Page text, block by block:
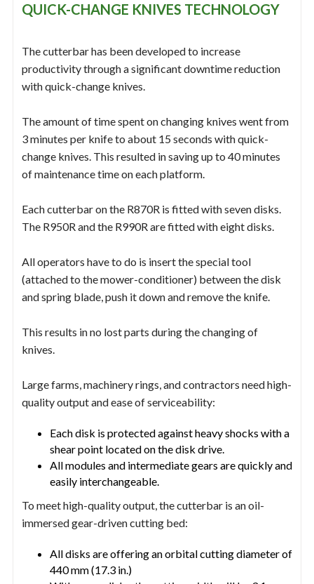
QUICK-CHANGE KNIVES TECHNOLOGY
The cutterbar has been developed to increase
productivity through a significant downtime reduction
with quick-change knives.
The amount of time spent on changing knives went from
3 minutes per knife to about 15 seconds with quick-
change knives. This resulted in saving up to 40 minutes
of maintenance time on each platform.
Each cutterbar on the R870R is fitted with seven disks.
The R950R and the R990R are fitted with eight disks.
All operators have to do is insert the special tool
(attached to the mower-conditioner) between the disk
and spring blade, push it down and remove the knife.
This results in no lost parts during the changing of
knives.
Large farms, machinery rings, and contractors need high-
quality output and ease of serviceability:
Each disk is protected against heavy shocks with a
shear point located on the disk drive.
All modules and intermediate gears are quickly and
easily interchangeable.
To meet high-quality output, the cutterbar is an oil-
immersed gear-driven cutting bed:
All disks are offering an orbital cutting diameter of
440 mm (17.3 in.)